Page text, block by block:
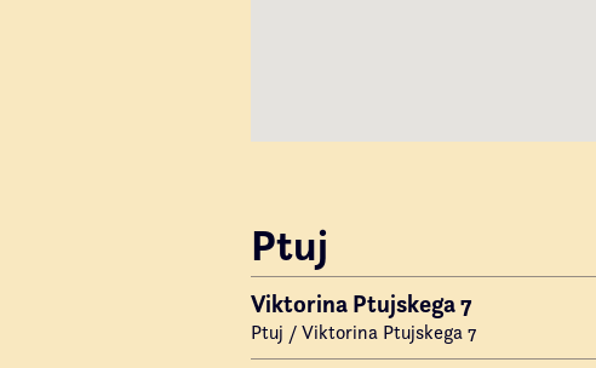
Ptuj
Viktorina Ptujskega 7
Ptuj / Viktorina Ptujskega 7